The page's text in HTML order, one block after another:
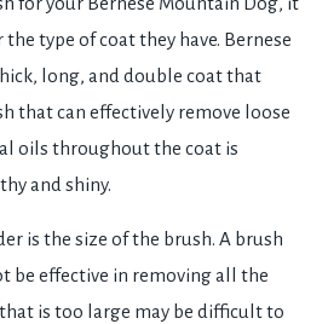
type of coat they have. Bernese
long, and double coat that
that can effectively remove loose
oils throughout the coat is
and shiny.
is the size of the brush. A brush
be effective in removing all the
is too large may be difficult to